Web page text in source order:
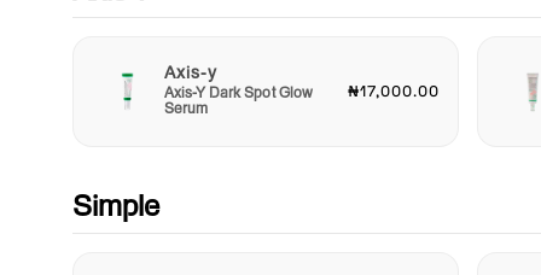
Axis-y
Axis-Y Dark Spot Glow
Serum
₦17,000.00
Simple